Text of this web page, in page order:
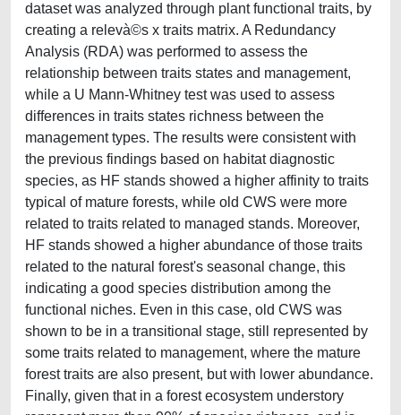
dataset was analyzed through plant functional traits, by
creating a relevà©s x traits matrix. A Redundancy
Analysis (RDA) was performed to assess the
relationship between traits states and management,
while a U Mann-Whitney test was used to assess
differences in traits states richness between the
management types. The results were consistent with
the previous findings based on habitat diagnostic
species, as HF stands showed a higher affinity to traits
typical of mature forests, while old CWS were more
related to traits related to managed stands. Moreover,
HF stands showed a higher abundance of those traits
related to the natural forest's seasonal change, this
indicating a good species distribution among the
functional niches. Even in this case, old CWS was
shown to be in a transitional stage, still represented by
some traits related to management, where the mature
forest traits are also present, but with lower abundance.
Finally, given that in a forest ecosystem understory